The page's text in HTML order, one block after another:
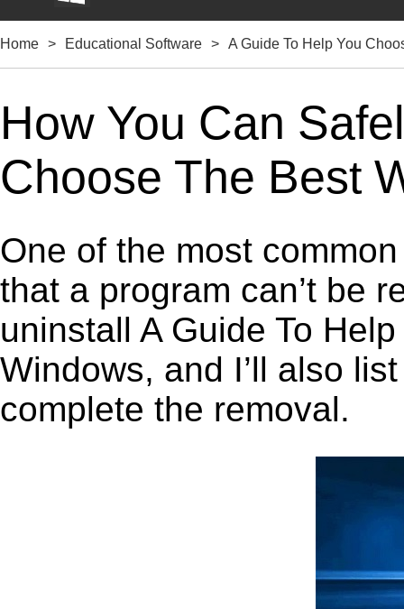
Home > Educational Software > A Guide To Help You
How You Can
Choose The Best
One of the most
that a program can’t be
uninstall A Guide To
Windows, and I’ll also
complete the removal.